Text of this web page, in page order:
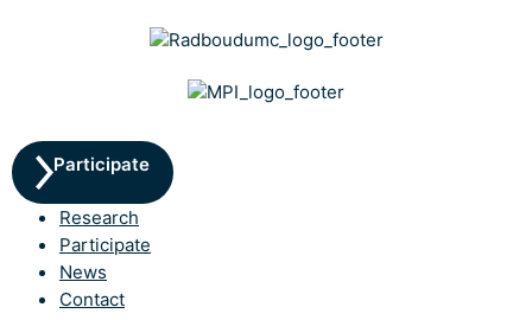
Participate
Research
Participate
News
Contact